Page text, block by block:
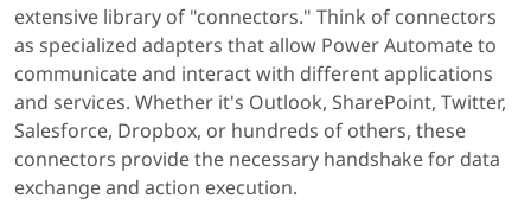
extensive library of "connectors." Think of connectors
as specialized adapters that allow Power Automate to
communicate and interact with different applications
and services. Whether it's Outlook, SharePoint, Twitter,
Salesforce, Dropbox, or hundreds of others, these
connectors provide the necessary handshake for data
exchange and action execution.